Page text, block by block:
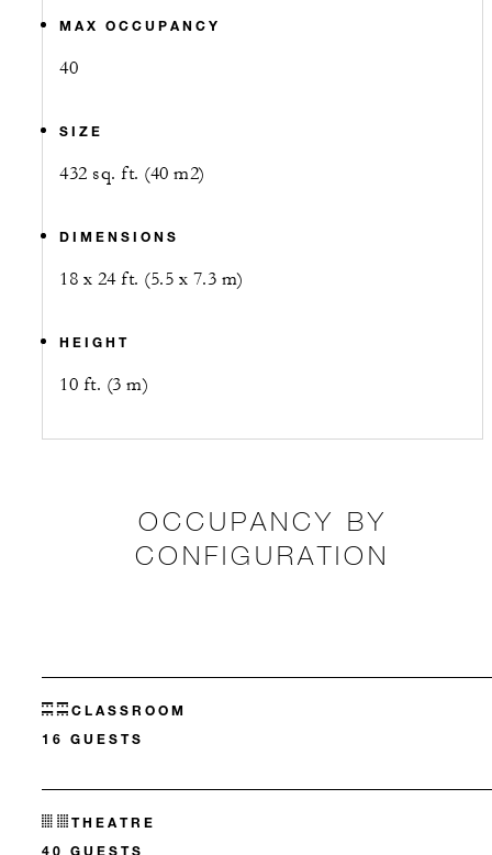
MAX OCCUPANCY
40
SIZE
432 sq. ft. (40 m2)
DIMENSIONS
18 x 24 ft. (5.5 x 7.3 m)
HEIGHT
10 ft. (3 m)
OCCUPANCY BY
CONFIGURATION
CLASSROOM
16 GUESTS
THEATRE
40 GUESTS